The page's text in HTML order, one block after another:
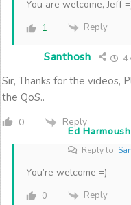
You are welcome, Jeff
1 Reply
Santhosh 4
Sir, Thanks for the videos,
the QoS..
0 Reply
Ed Harmoush
Reply to
You’re welcome =)
0 Reply